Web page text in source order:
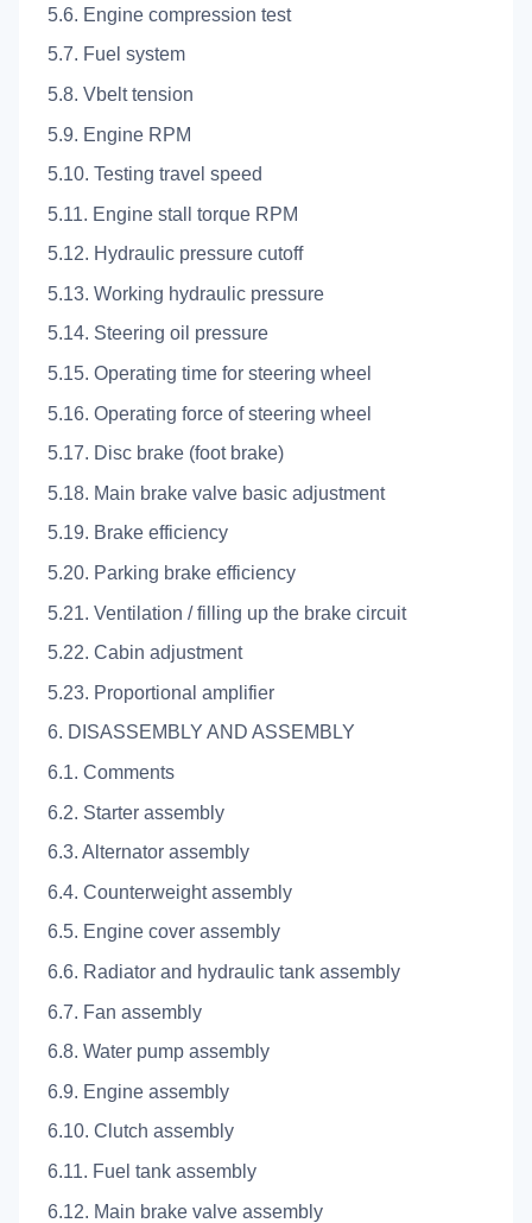
5.6. Engine compression test
5.7. Fuel system
5.8. Vbelt tension
5.9. Engine RPM
5.10. Testing travel speed
5.11. Engine stall torque RPM
5.12. Hydraulic pressure cutoff
5.13. Working hydraulic pressure
5.14. Steering oil pressure
5.15. Operating time for steering wheel
5.16. Operating force of steering wheel
5.17. Disc brake (foot brake)
5.18. Main brake valve basic adjustment
5.19. Brake efficiency
5.20. Parking brake efficiency
5.21. Ventilation / filling up the brake circuit
5.22. Cabin adjustment
5.23. Proportional amplifier
6. DISASSEMBLY AND ASSEMBLY
6.1. Comments
6.2. Starter assembly
6.3. Alternator assembly
6.4. Counterweight assembly
6.5. Engine cover assembly
6.6. Radiator and hydraulic tank assembly
6.7. Fan assembly
6.8. Water pump assembly
6.9. Engine assembly
6.10. Clutch assembly
6.11. Fuel tank assembly
6.12. Main brake valve assembly